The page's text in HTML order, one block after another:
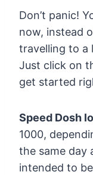
Don’t panic!
now, instead
travelling to a
Just click on
get started
Speed Dosh
1000,
the same day
intended to